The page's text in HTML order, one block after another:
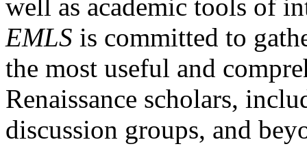
well as academic tools of
EMLS is committed to
the most useful and
Renaissance scholars,
discussion groups, and